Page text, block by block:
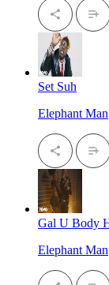
Set Suh
Elephant Man
Gal U Body
Elephant Man